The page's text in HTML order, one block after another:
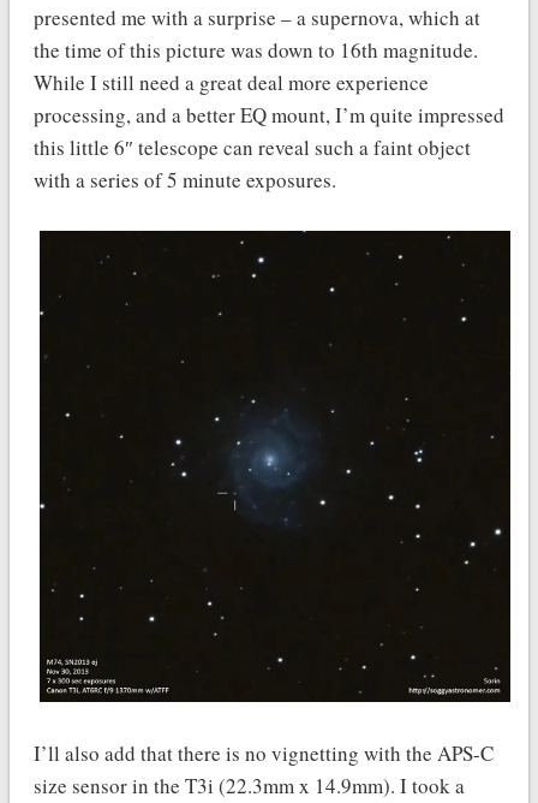
presented me with a surprise – a supernova, which at
the time of this picture was down to 16th magnitude.
While I still need a great deal more experience
processing, and a better EQ mount, I’m quite impressed
this little 6″ telescope can reveal such a faint object
with a series of 5 minute exposures.
I’ll also add that there is no vignetting with the APS-C
size sensor in the T3i (22.3mm x 14.9mm). I took a